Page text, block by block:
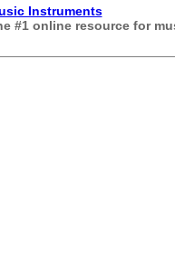
Instruments
#1 online resource for